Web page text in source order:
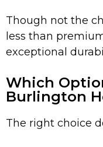
Though not the
less than
exceptional
Which
Burlington
The right choice